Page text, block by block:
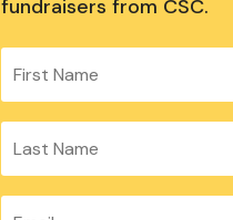
fundraisers from CSC.